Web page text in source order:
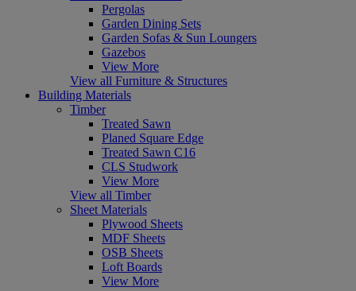
Pergolas
Garden Dining Sets
Garden Sofas & Sun Loungers
Gazebos
View More
View all Furniture & Structures
Building Materials
Timber
Treated Sawn
Planed Square Edge
Treated Sawn C16
CLS Studwork
View More
View all Timber
Sheet Materials
Plywood Sheets
MDF Sheets
OSB Sheets
Loft Boards
View More